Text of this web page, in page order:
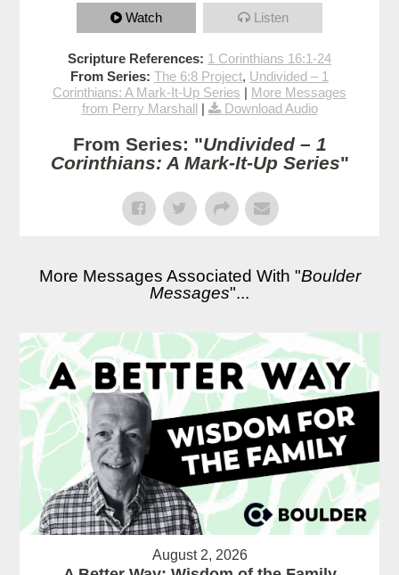
Watch Listen
Scripture References: 1 Corinthians 16:1-24
From Series: The 6:8 Project, Undivided – 1
Corinthians: A Mark-It-Up Series | More Messages
from Perry Marshall| Download Audio
From Series: "Undivided – 1
Corinthians: A Mark-It-Up Series"
More Messages Associated With "Boulder
Messages"...
August 2, 2026